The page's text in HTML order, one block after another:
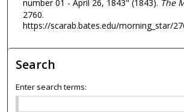
number 01 - April 26, 1843" (1843). The
2760.
https://scarab.bates.edu/morning_star/
Search
Enter search terms: